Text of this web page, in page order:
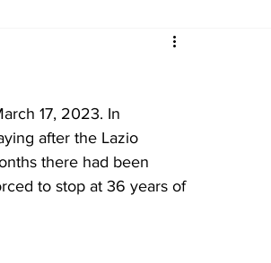
2016-17
2008-09
01
17, 2023. In
after the Lazio
there had been
to stop at 36 years of